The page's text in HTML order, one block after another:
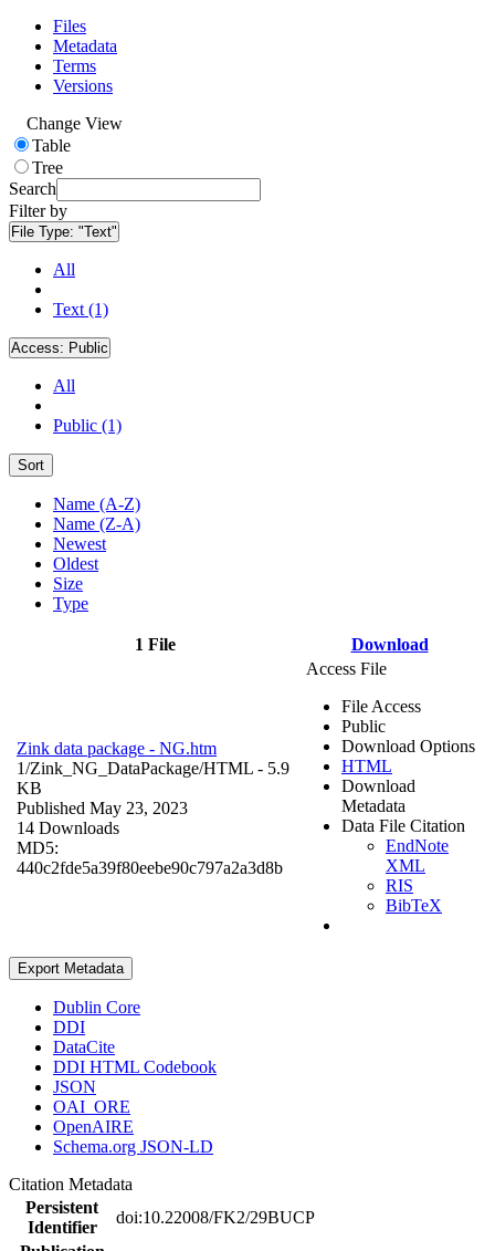
Files
Metadata
Terms
Versions
Change View
Table
Tree
Search
Filter by
File Type: "Text"
All
Text (1)
Access: Public
All
Public (1)
Sort
Name (A-Z)
Name (Z-A)
Newest
Oldest
Size
Type
1 File Download
Zink data package - NG.htm
1/Zink_NG_DataPackage/HTML - 5.9
KB
Published May 23, 2023
14 Downloads
MD5:
440c2fde5a39f80eebe90c797a2a3d8b
Access File
File Access
Public
Download Options
HTML
Download
Metadata
Data File Citation
EndNote
XML
RIS
BibTeX
Export Metadata
Dublin Core
DDI
DataCite
DDI HTML Codebook
JSON
OAI_ORE
OpenAIRE
Schema.org JSON-LD
Citation Metadata
Persistent
Identifier
doi:10.22008/FK2/29BUCP